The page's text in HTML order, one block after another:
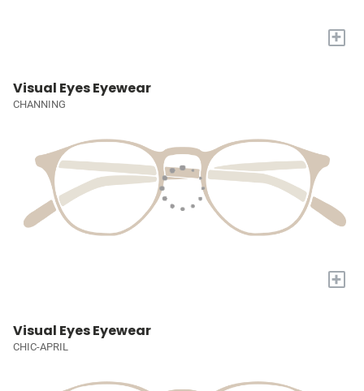
+
Visual Eyes Eyewear
CHANNING
+
Visual Eyes Eyewear
CHIC-APRIL